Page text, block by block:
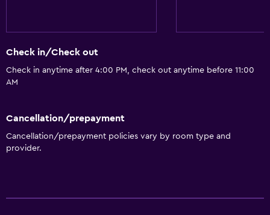
General
Fireplace
Seating area
Check in/Check out
Check in anytime after 4:00 PM, check out anytime before 11:00
AM
Cancellation/prepayment
Cancellation/prepayment policies vary by room type and
provider.